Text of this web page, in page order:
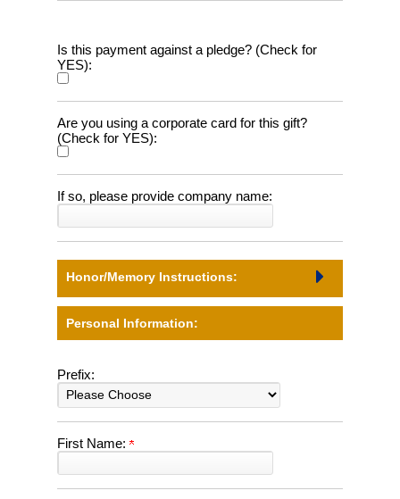
Is this payment against a pledge? (Check for
YES):
Are you using a corporate card for this gift?
(Check for YES):
If so, please provide company name:
Honor/Memory Instructions:
Personal Information:
Prefix:
First Name: